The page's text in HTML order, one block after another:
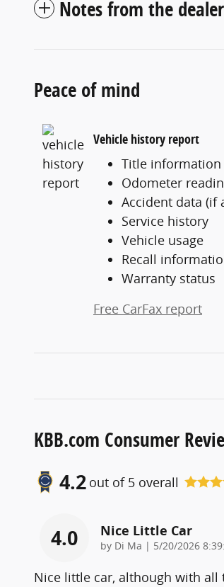
Notes from the dealer
Peace of mind
Vehicle history report
Title information
Odometer
Accident data (if
Service history
Vehicle usage
Recall
Warranty status
Free CarFax report
KBB.com Consumer
4.2 out of 5 overall
4.0 Nice Little Car
by Di Ma | on
5/20/2026
Nice little car, although with all